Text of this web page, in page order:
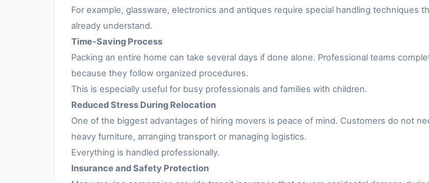
For example, glassware, electronics and antiques require special handling techniques
already understand.
Time-Saving Process
Packing an entire home can take several days if done alone. Professional teams
because they follow organized procedures.
This is especially useful for busy professionals and families with children.
Reduced Stress During Relocation
One of the biggest advantages of hiring movers is peace of mind. Customers do not
heavy furniture, arranging transport or managing logistics.
Everything is handled professionally.
Insurance and Safety Protection